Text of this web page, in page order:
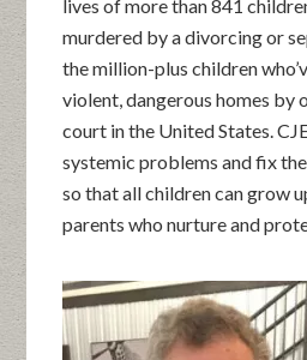
lives of more than 841
murdered by a divorcing or
the million-plus children
violent, dangerous homes by
court in the United States.
systemic problems and fix
so that all children can grow
parents who nurture and